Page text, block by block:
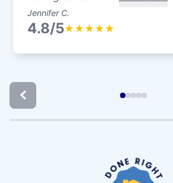
Jennifer C.
4.8/5★ ★ ★ ★ ★